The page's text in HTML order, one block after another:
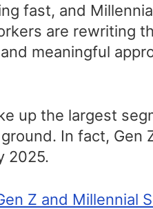
fast, and
are rewriting
meaningful
up the largest
In fact,
2025.
Z and Millennial